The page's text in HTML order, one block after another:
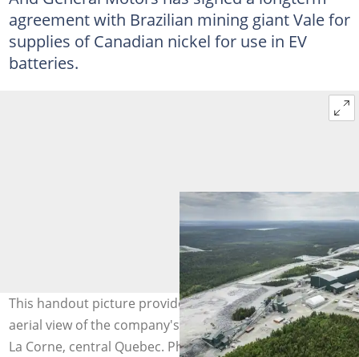
agreement with Brazilian mining giant Vale for
supplies of Canadian nickel for use in EV
batteries.
This handout picture provided by Sayona shows an
aerial view of the company's lithium processing plant in
La Corne, central Quebec. Photo: Handout /